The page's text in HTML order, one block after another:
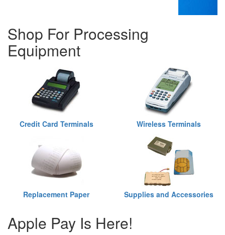
Shop For Processing
Equipment
Credit Card Terminals Wireless Terminals
Replacement Paper Supplies and Accessories
Apple Pay Is Here!